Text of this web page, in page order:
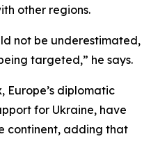
other regions.
not be underestimated,
targeted,” he says.
Europe’s diplomatic
for Ukraine, have
continent, adding that